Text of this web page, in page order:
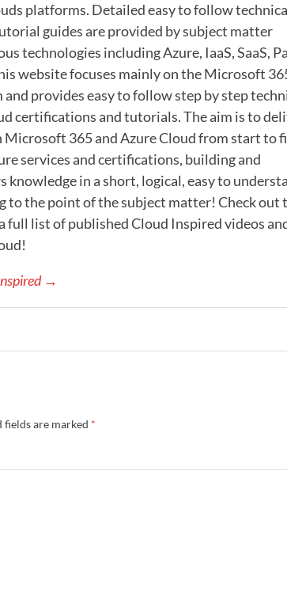
platforms. Detailed easy to follow
guides are provided by subject matter
technologies including Azure, IaaS, SaaS,
website focuses mainly on the Microsoft
provides easy to follow step by step
certifications and tutorials. The aim is to
Microsoft 365 and Azure Cloud from start to
services and certifications, building and
knowledge in a short, logical, easy to
to the point of the subject matter! Check out
full list of published Cloud Inspired videos
→
fields are marked *